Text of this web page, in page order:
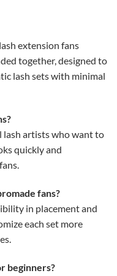
extension fans
together, designed to
lash sets with minimal
lash artists who want to
quickly and
fans?
in placement and
each set more
beginners?